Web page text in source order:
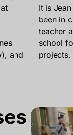
and
It is
been in
teacher
school
projects.